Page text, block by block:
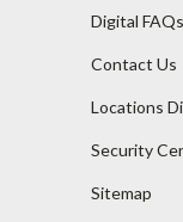
Digital FAQs
Contact Us
Locations
Security
Sitemap